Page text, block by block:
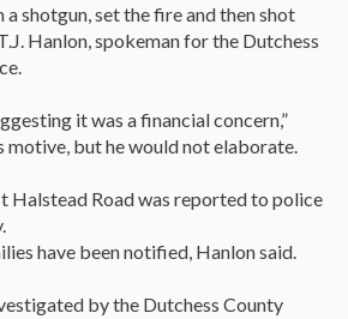
shotgun, set the fire and then shot
Hanlon, spokeman for the Dutchess
it was a financial concern,”
motive, but he would not elaborate.
Halstead Road was reported to police
have been notified, Hanlon said.
by the Dutchess County